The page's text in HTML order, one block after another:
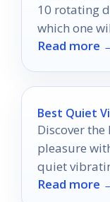
10 rotating
which one
experiences
Read more
Best Quiet
Discover
pleasure
quiet
wanting
Read more